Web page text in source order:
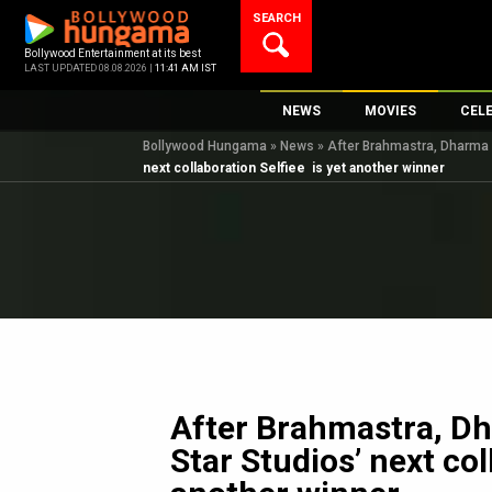
content
Bollywood Entertainment at its best
LAST UPDATED 08.08.2026 | 11:41 AM IST
SEARCH
NEWS
Bollywood News
Bollywood Features News
K-Pop
AI
MOVIES
New Latest
Upcoming
Top
Bollywood Hungama » News » After Brahmastra,
next collaboration Selfiee is yet another winner
After Brahmastra,
Star Studios’ next